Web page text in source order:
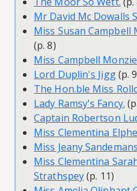
Mr David Mc Dowalls
Miss Susan
(p. 8)
Miss Campbell
Lord Duplin's Jigg(p.
The Hon.ble Miss
Lady Ramsy's Fancy.
Captain Robertson
Miss Clementina
Miss Jeany
Miss Clementina
Strathspey(p. 11)